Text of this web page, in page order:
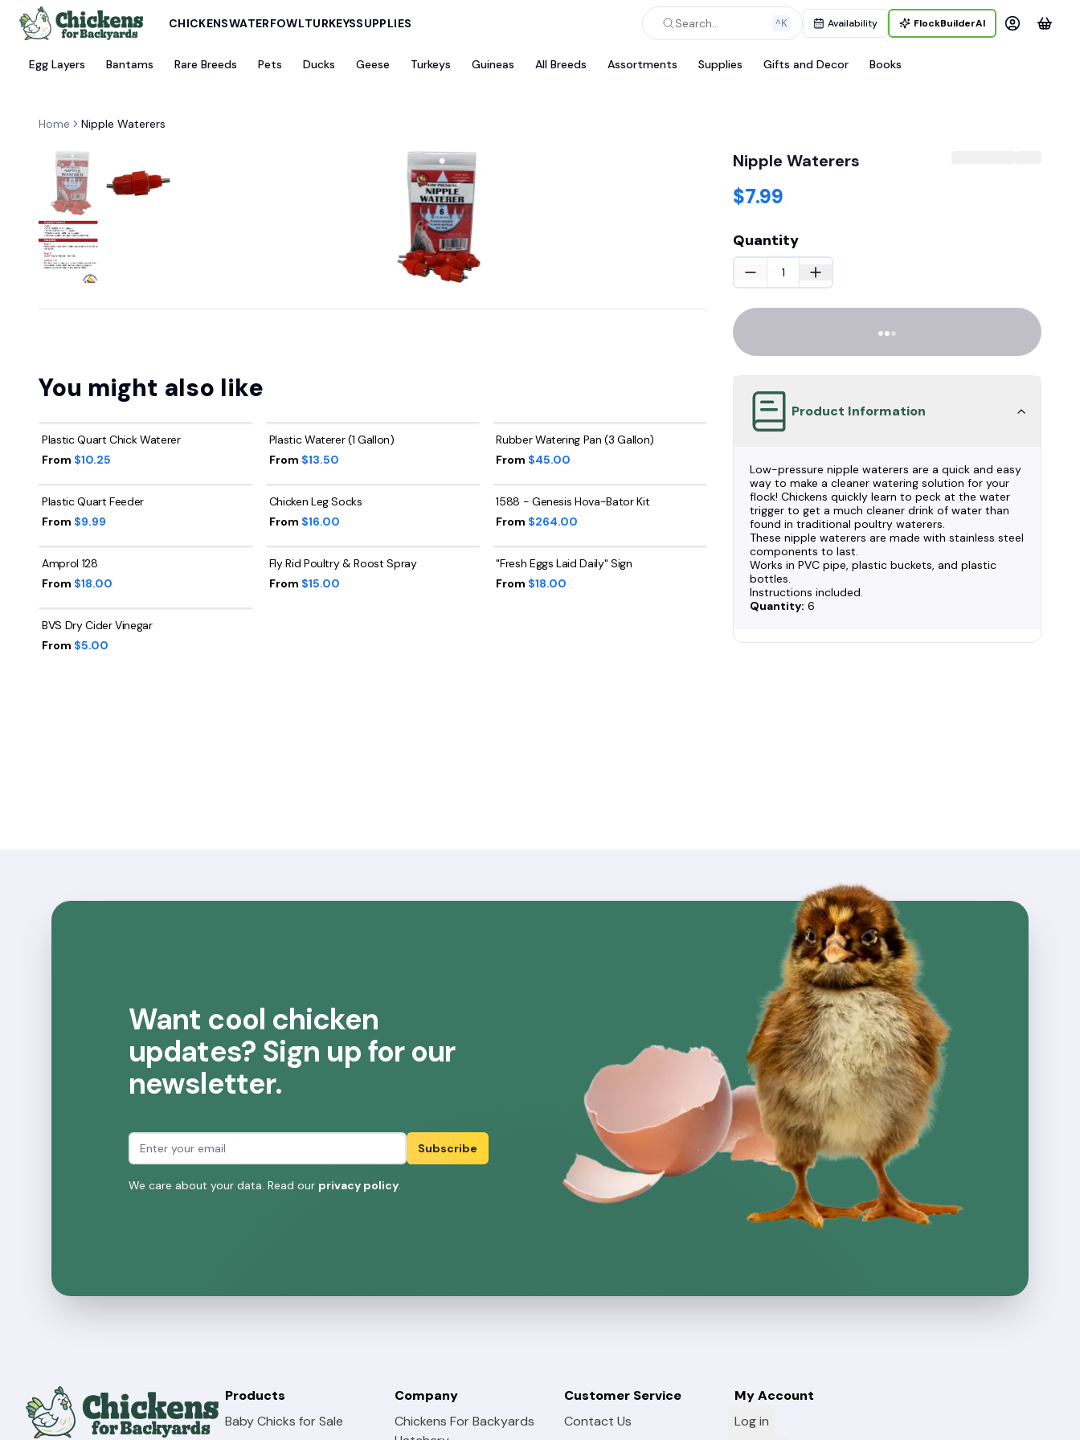
CHICKENSWATERFOWLTURKEYSSUPPLIES Search... ^K Availability FlockBuilderAI
Egg Layers Bantams Rare Breeds Pets Ducks Geese Turkeys Guineas All Breeds Assortments Supplies Gifts and Decor Books
Home Nipple Waterers
You might also like
Plastic Quart Chick Waterer
From $10.25
Plastic Waterer (1 Gallon)
From $13.50
Rubber Watering Pan (3 Gallon)
From $45.00
Plastic Quart Feeder
From $9.99
Chicken Leg Socks
From $16.00
1588 - Genesis Hova-Bator Kit
From $264.00
Amprol 128
From $18.00
Fly Rid Poultry & Roost Spray
From $15.00
"Fresh Eggs Laid Daily" Sign
From $18.00
BVS Dry Cider Vinegar
From $5.00
Nipple Waterers
$7.99
Quantity
Product Information
Low-pressure nipple waterers are a quick and easy
way to make a cleaner watering solution for your
flock! Chickens quickly learn to peck at the water
trigger to get a much cleaner drink of water than
found in traditional poultry waterers.
These nipple waterers are made with stainless steel
components to last.
Works in PVC pipe, plastic buckets, and plastic
bottles.
Instructions included.
Quantity: 6
Want cool chicken
updates? Sign up for our
newsletter.
Email address
Subscribe
We care about your data. Read our privacy policy.
Products
Baby Chicks for Sale
Company
Chickens For Backyards
Customer Service
Contact Us
My Account
Log in